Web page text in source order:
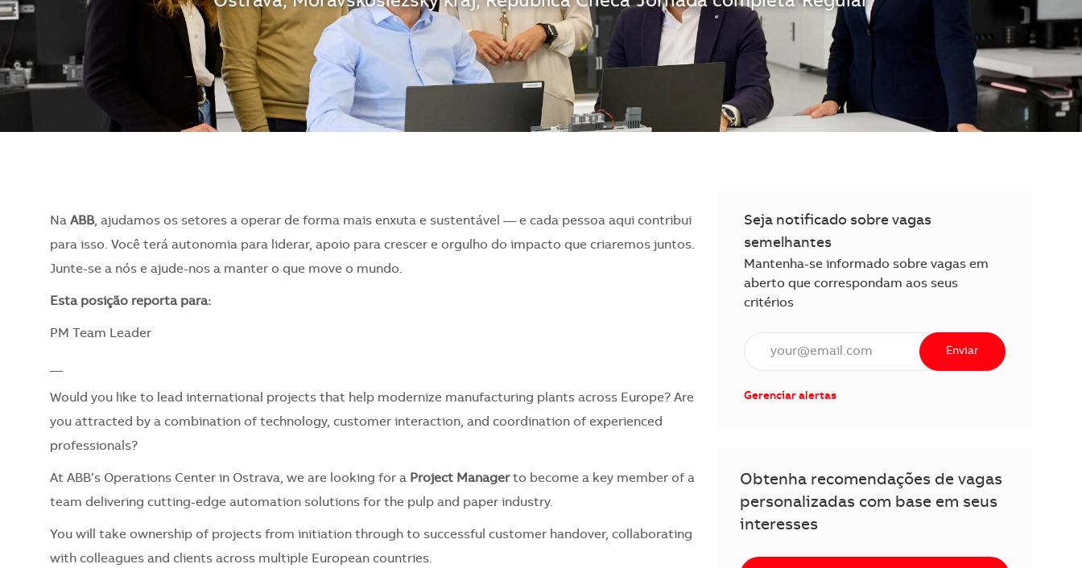
Na ABB, ajudamos os setores a operar de forma mais enxuta e sustentável — e cada pessoa aqui contribui
para isso. Você terá autonomia para liderar, apoio para crescer e orgulho do impacto que criaremos juntos.
Junte-se a nós e ajude-nos a manter o que move o mundo.
​Esta posição reporta para:
PM Team Leader
Would you like to lead international projects that help modernize manufacturing plants across Europe? Are
you attracted by a combination of technology, customer interaction, and coordination of experienced
professionals?
At ABB’s Operations Center in Ostrava, we are looking for a Project Managerto become a key member of a
team delivering cutting-edge automation solutions for the pulp and paper industry.
You will take ownership of projects from initiation through to successful customer handover, collaborating
with colleagues and clients across multiple European countries.
Seja notificado sobre vagas
semelhantes
Mantenha-se informado sobre vagas em
aberto que correspondam aos seus
critérios
Insira o endereço de e-mail (obrigatório)
Enviar
Gerenciar alertas
Obtenha recomendações de vagas
personalizadas com base em seus
interesses